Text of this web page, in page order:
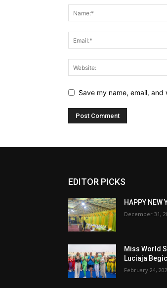
Save my name, email,
EDITOR PICKS
HAPPY NEW
December 31,
Miss World
Luciaja
February 24,